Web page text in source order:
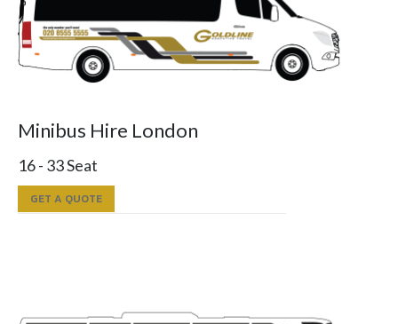
Minibus Hire London
16 - 33 Seat
GET A QUOTE